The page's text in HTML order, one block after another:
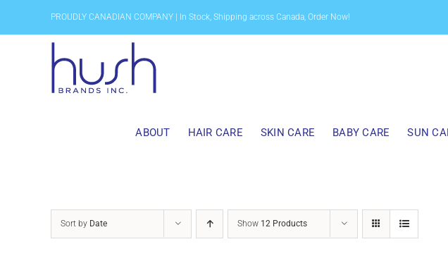
PROUDLY CANADIAN COMPANY | In Stock, Shipping across Canada, Order Now!
ABOUT HAIR CARE SKIN CARE BABY CARE SUN
Sort by Date Show 12 Products